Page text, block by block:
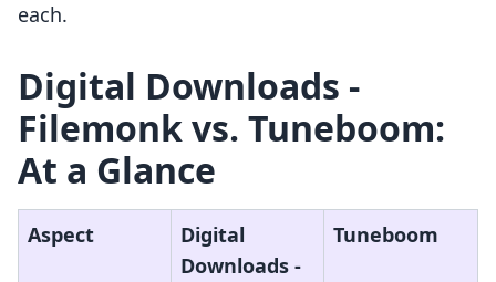
each.
Digital Downloads ‑
Filemonk vs. Tuneboom:
At a Glance
Aspect
Digital
Downloads ‑
Tuneboom